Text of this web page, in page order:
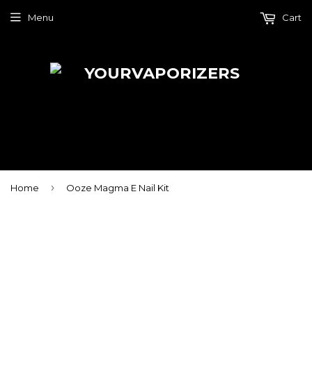
Menu Cart
Home › Ooze Magma E Nail Kit